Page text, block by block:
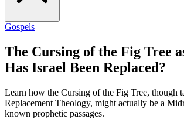
Gospels
The Cursing of the Fig Tree
Has Israel Been Replaced?
Learn how the Cursing of the Fig Tree, though
Replacement Theology, might actually be a
known prophetic passages.